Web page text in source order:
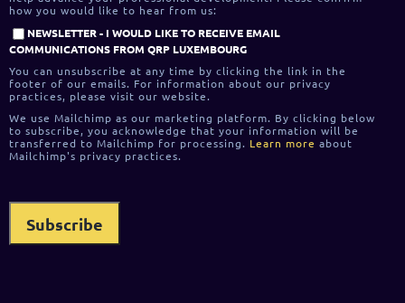
how you would like to hear from us:
NEWSLETTER - I WOULD LIKE TO RECEIVE EMAIL
COMMUNICATIONS FROM QRP LUXEMBOURG
You can unsubscribe at any time by clicking the link in the
footer of our emails. For information about our privacy
practices, please visit our website.
We use Mailchimp as our marketing platform. By clicking below
to subscribe, you acknowledge that your information will be
transferred to Mailchimp for processing. Learn more about
Mailchimp's privacy practices.